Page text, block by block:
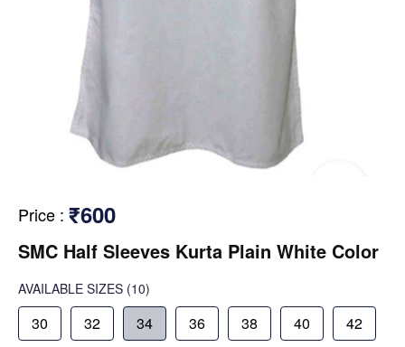
Price : ₹600
SMC Half Sleeves Kurta Plain White Color
AVAILABLE SIZES (10)
30 32 34 36 38 40 42